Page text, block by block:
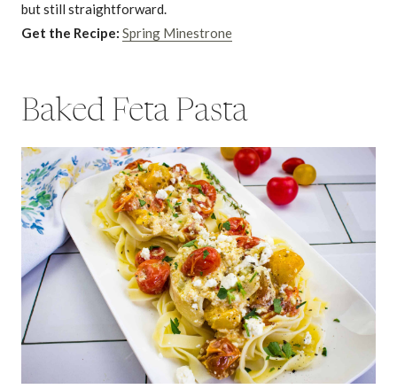
but still straightforward.
Get the Recipe: Spring Minestrone
Baked Feta Pasta